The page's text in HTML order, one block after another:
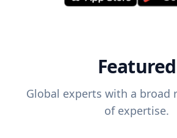
Featured
Global experts with a broad
of expertise.